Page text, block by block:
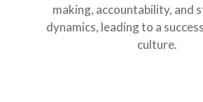
making, accountability, and
dynamics, leading to a
culture.